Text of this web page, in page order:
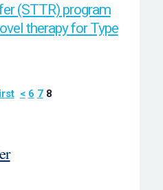
(STTR) program
therapy for Type
< 6 7 8